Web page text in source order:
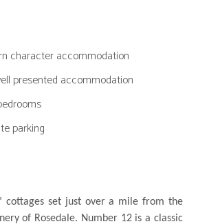
character accommodation
presented accommodation
parking
cottages set just over a mile from the
of Rosedale. Number 12 is a classic